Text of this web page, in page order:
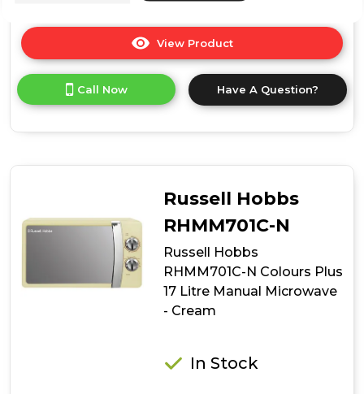
View Product
here
product
details
Colours
Plus
17
Litre
Manual
-
Call Now Have A Question?
Russell Hobbs
RHMM701C-N
Russell Hobbs
RHMM701C-N Colours Plus
17 Litre Manual Microwave
- Cream
In Stock